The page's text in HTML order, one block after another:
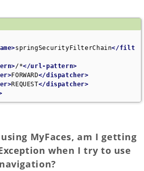
springSecurityFilterChain</filt
/*</url-pattern>
FORWARD</dispatcher>
REQUEST</dispatcher>
MyFaces, am I getting
when I try to use